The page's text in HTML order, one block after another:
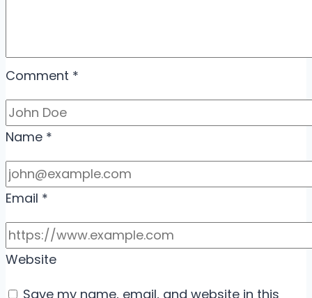
Comment *
Name *
Email *
Website
Save my name, email, and website in this